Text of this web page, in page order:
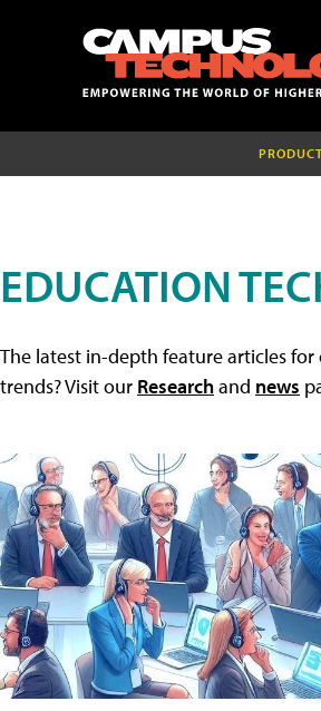
EDUCATION
The latest in-depth feature articles
trends? Visit our Researchand news